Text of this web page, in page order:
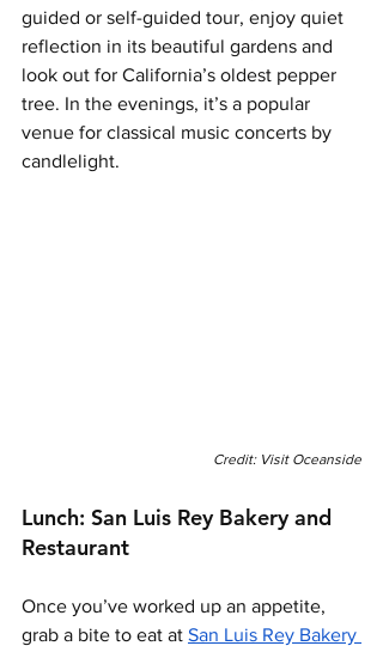
guided or self-guided tour, enjoy quiet
reflection in its beautiful gardens and
look out for California’s oldest pepper
tree. In the evenings, it’s a popular
venue for classical music concerts by
candlelight.
Credit: Visit Oceanside
Lunch: San Luis Rey Bakery and
Restaurant
Once you’ve worked up an appetite,
grab a bite to eat at San Luis Rey Bakery